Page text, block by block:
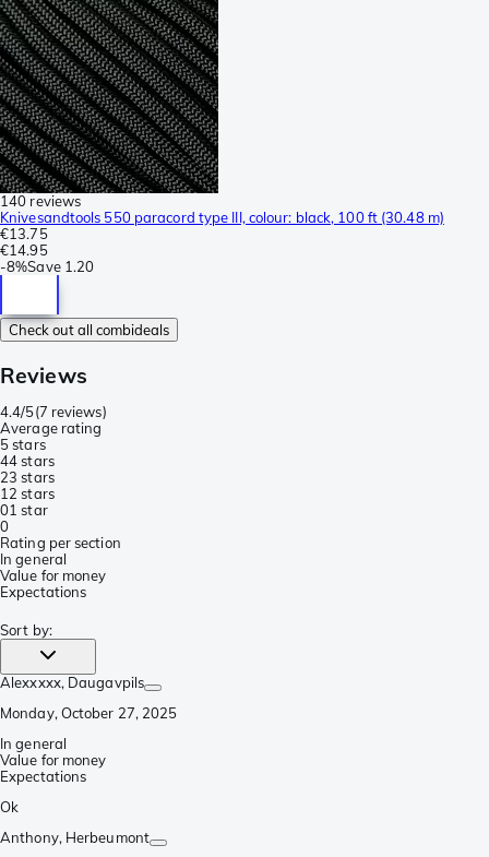
140 reviews
Knivesandtools 550 paracord type III, colour: black, 100 ft (30.48 m)
€13.75
€14.95
-8%Save 1.20
Check out all combideals
Reviews
4.4/5(7 reviews)
Average rating
5 stars
44 stars
23 stars
1 2 stars
01 star
0
Rating per section
In general
Value for money
Expectations
Sort by:
Alexxxxx, Daugavpils
Monday, October 27, 2025
In general
Value for money
Expectations
Ok
Anthony, Herbeumont